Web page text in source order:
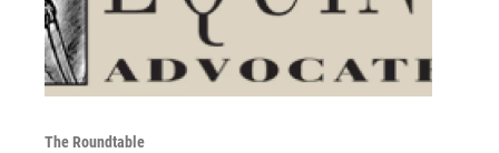
The Roundtable